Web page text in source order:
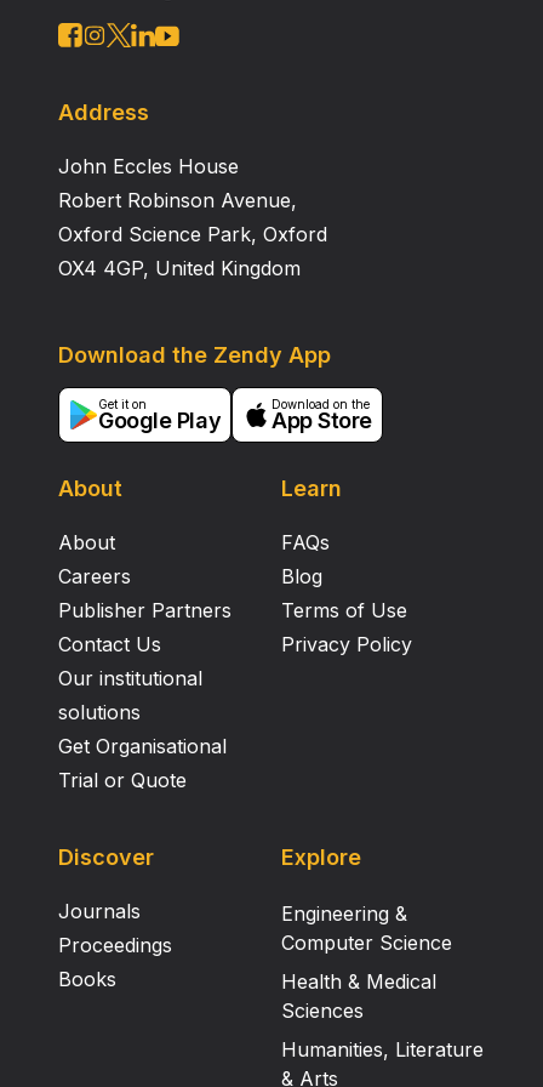
way to improve the performance of infrared scene
generation chips.
Address
John Eccles House
Robert Robinson Avenue,
Oxford Science Park, Oxford
OX4 4GP, United Kingdom
About
About
Careers
Publisher Partners
Contact Us
Our institutional
solutions
Get Organisational
Trial or Quote
Learn
FAQs
Blog
Terms of Use
Privacy Policy
Download the Zendy App
Get it on
Google Play
Download on the
App Store
Discover
Journals
Proceedings
Books
Explore
Engineering &
Computer Science
Health & Medical
Sciences
Humanities, Literature
& Arts